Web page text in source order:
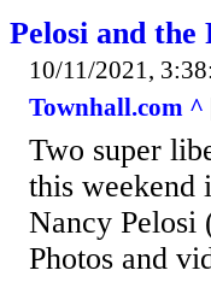
Pelosi and
10/11/2021,
Townhall.com ^
Two super
this weekend
Nancy Pelosi
Photos and